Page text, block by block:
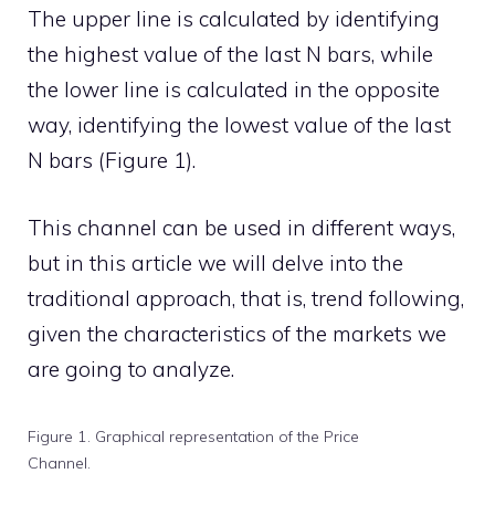
The upper line is calculated by identifying
the highest value of the last N bars, while
the lower line is calculated in the opposite
way, identifying the lowest value of the last
N bars (Figure 1).
This channel can be used in different ways,
but in this article we will delve into the
traditional approach, that is, trend following,
given the characteristics of the markets we
are going to analyze.
Figure 1. Graphical representation of the Price
Channel.